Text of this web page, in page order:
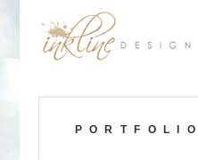
PORTFOLIO